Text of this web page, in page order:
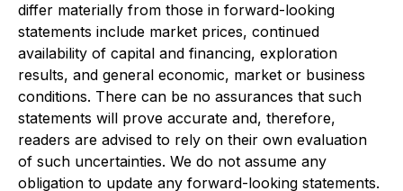
differ materially from those in forward-looking
statements include market prices, continued
availability of capital and financing, exploration
results, and general economic, market or business
conditions. There can be no assurances that such
statements will prove accurate and, therefore,
readers are advised to rely on their own evaluation
of such uncertainties. We do not assume any
obligation to update any forward-looking statements.